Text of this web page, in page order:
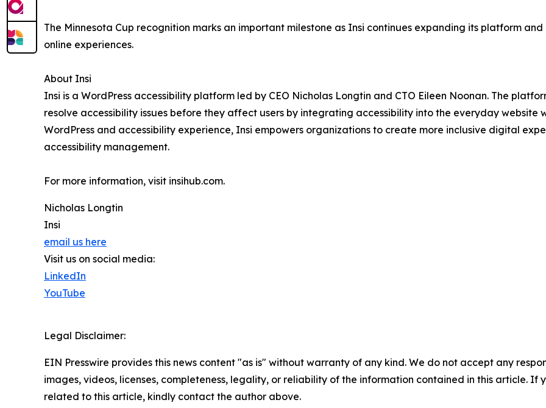
The Minnesota Cup recognition marks an important milestone as Insi continues expanding its platform
online experiences.
About Insi
Insi is a WordPress accessibility platform led by CEO Nicholas Longtin and CTO Eileen Noonan. The
resolve accessibility issues before they affect users by integrating accessibility into the everyday website
WordPress and accessibility experience, Insi empowers organizations to create more inclusive digital
accessibility management.
For more information, visit insihub.com.
Nicholas Longtin
Insi
email us here
Visit us on social media:
LinkedIn
YouTube
Legal Disclaimer:
EIN Presswire provides this news content "as is" without warranty of any kind. We do not accept any
images, videos, licenses, completeness, legality, or reliability of the information contained in this article. If
related to this article, kindly contact the author above.